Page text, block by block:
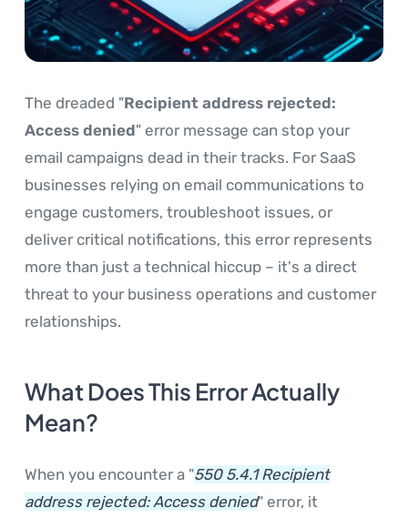
The dreaded "Recipient address rejected:
Access denied" error message can stop your
email campaigns dead in their tracks. For SaaS
businesses relying on email communications to
engage customers, troubleshoot issues, or
deliver critical notifications, this error represents
more than just a technical hiccup – it's a direct
threat to your business operations and customer
relationships.
What Does This Error Actually
Mean?
When you encounter a "550 5.4.1 Recipient
address rejected: Access denied" error, it